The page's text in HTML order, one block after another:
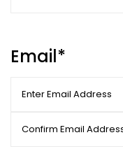
Email*
Email